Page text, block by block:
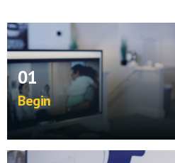
01
Begin
Step into a proven model
and mentorship that
impact from day one.